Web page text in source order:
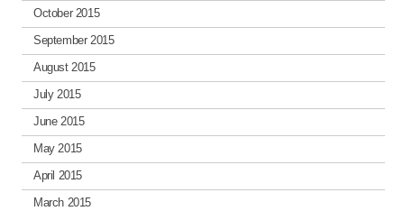
October 2015
September 2015
August 2015
July 2015
June 2015
May 2015
April 2015
March 2015